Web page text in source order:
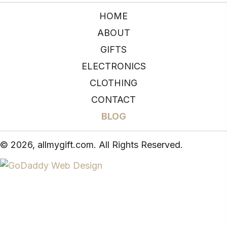
HOME
ABOUT
GIFTS
ELECTRONICS
CLOTHING
CONTACT
BLOG
© 2026, allmygift.com. All Rights Reserved.